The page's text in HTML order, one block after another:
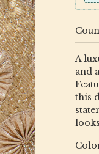
A
and
this